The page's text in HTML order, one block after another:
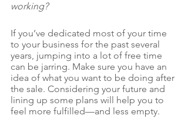
working?
If you’ve dedicated most of your time
to your business for the past several
years, jumping into a lot of free time
can be jarring. Make sure you have an
idea of what you want to be doing after
the sale. Considering your future and
lining up some plans will help you to
feel more fulfilled—and less empty.